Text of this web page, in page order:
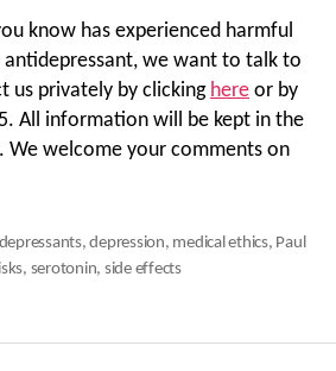
know has experienced harmful
we want to talk to
us privately by clicking here or by
All information will be kept in the
We welcome your comments on
,depression, medical ethics, Paul
, serotonin, side effects